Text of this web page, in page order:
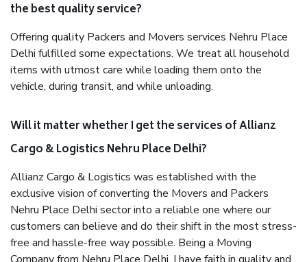
the best quality service?
Offering quality Packers and Movers services Nehru Place
Delhi fulfilled some expectations. We treat all household
items with utmost care while loading them onto the
vehicle, during transit, and while unloading.
Will it matter whether I get the services of Allianz
Cargo & Logistics Nehru Place Delhi?
Allianz Cargo & Logistics was established with the
exclusive vision of converting the Movers and Packers
Nehru Place Delhi sector into a reliable one where our
customers can believe and do their shift in the most stress-
free and hassle-free way possible. Being a Moving